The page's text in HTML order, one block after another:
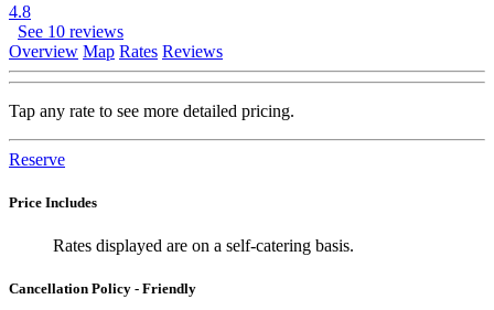
4.8
See 10 reviews
Overview Map Rates Reviews
Tap any rate to see more detailed pricing.
Reserve
Price Includes
Rates displayed are on a self-catering basis.
Cancellation Policy - Friendly